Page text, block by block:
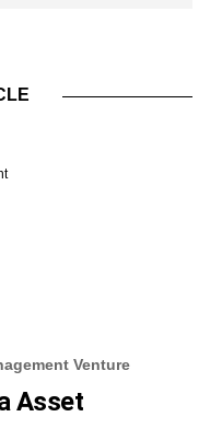
Venture
Asset